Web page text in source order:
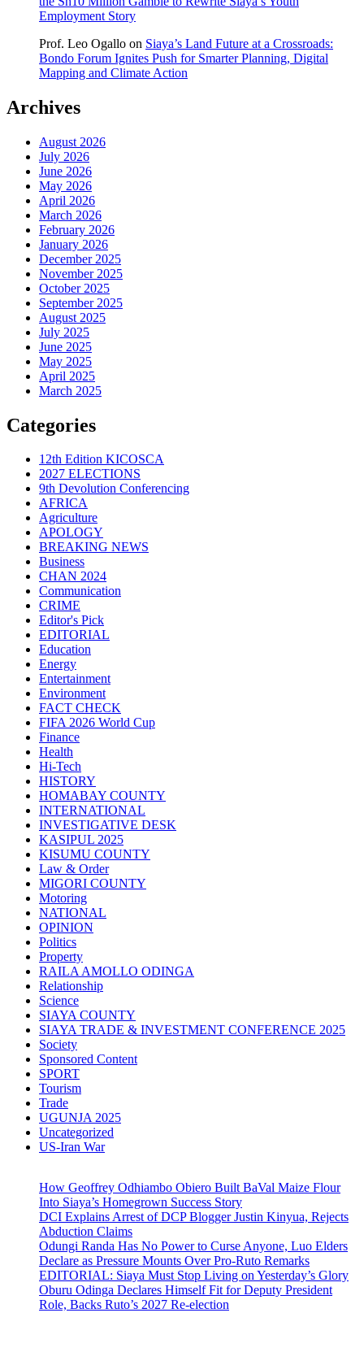
Employment Story
Prof. Leo Ogallo on Siaya’s Land Future at a Crossroads:
Bondo Forum Ignites Push for Smarter Planning, Digital
Mapping and Climate Action
Archives
August 2026
July 2026
June 2026
May 2026
April 2026
March 2026
February 2026
January 2026
December 2025
November 2025
October 2025
September 2025
August 2025
July 2025
June 2025
May 2025
April 2025
March 2025
Categories
12th Edition KICOSCA
2027 ELECTIONS
9th Devolution Conferencing
AFRICA
Agriculture
APOLOGY
BREAKING NEWS
Business
CHAN 2024
Communication
CRIME
Editor's Pick
EDITORIAL
Education
Energy
Entertainment
Environment
FACT CHECK
FIFA 2026 World Cup
Finance
Health
Hi-Tech
HISTORY
HOMABAY COUNTY
INTERNATIONAL
INVESTIGATIVE DESK
KASIPUL 2025
KISUMU COUNTY
Law & Order
MIGORI COUNTY
Motoring
NATIONAL
OPINION
Politics
Property
RAILA AMOLLO ODINGA
Relationship
Science
SIAYA COUNTY
SIAYA TRADE & INVESTMENT CONFERENCE 2025
Society
Sponsored Content
SPORT
Tourism
Trade
UGUNJA 2025
Uncategorized
US-Iran War
How Geoffrey Odhiambo Obiero Built BaVal Maize Flour
Into Siaya’s Homegrown Success Story
DCI Explains Arrest of DCP Blogger Justin Kinyua, Rejects
Abduction Claims
Odungi Randa Has No Power to Curse Anyone, Luo Elders
Declare as Pressure Mounts Over Pro-Ruto Remarks
EDITORIAL: Siaya Must Stop Living on Yesterday’s Glory
Oburu Odinga Declares Himself Fit for Deputy President
Role, Backs Ruto’s 2027 Re-election